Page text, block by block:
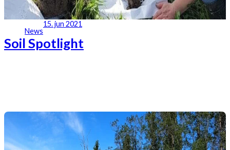
News
15. jun 2021
Soil Spotlight